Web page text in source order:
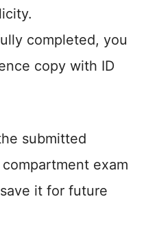
completed, you
copy with ID
submitted
exam
it for future